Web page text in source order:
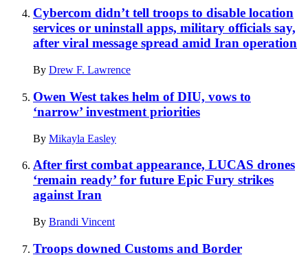
Cybercom didn’t tell troops to disable location
services or uninstall apps, military officials say,
after viral message spread amid Iran operation
By Drew F. Lawrence
Owen West takes helm of DIU, vows to
‘narrow’ investment priorities
By Mikayla Easley
After first combat appearance, LUCAS drones
‘remain ready’ for future Epic Fury strikes
against Iran
By Brandi Vincent
Troops downed Customs and Border